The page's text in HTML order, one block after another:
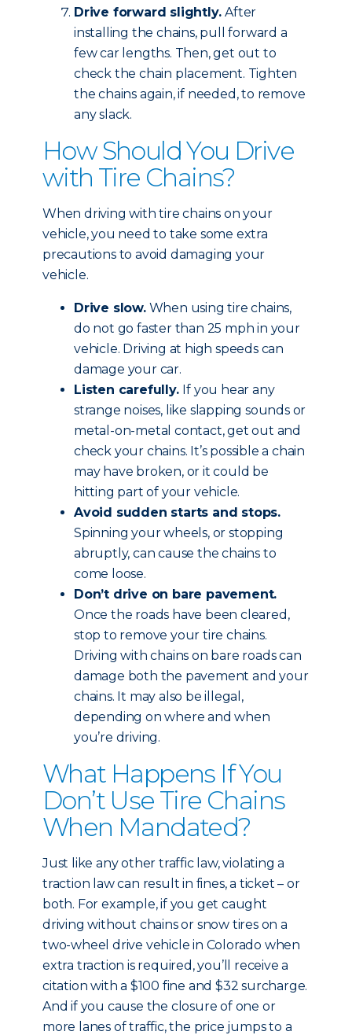
Drive forward slightly.After
installing the chains, pull forward a
few car lengths. Then, get out to
check the chain placement. Tighten
the chains again, if needed, to remove
any slack.
How Should You Drive
with Tire Chains?
When driving with tire chains on your
vehicle, you need to take some extra
precautions to avoid damaging your
vehicle.
Drive slow.When using tire chains,
do not go faster than 25 mph in your
vehicle. Driving at high speeds can
damage your car.
Listen carefully. If you hear any
strange noises, like slapping sounds or
metal-on-metal contact, get out and
check your chains. It’s possible a chain
may have broken, or it could be
hitting part of your vehicle.
Avoid sudden starts and stops.
Spinning your wheels, or stopping
abruptly, can cause the chains to
come loose.
Don’t drive on bare pavement.
Once the roads have been cleared,
stop to remove your tire chains.
Driving with chains on bare roads can
damage both the pavement and your
chains. It may also be illegal,
depending on where and when
you’re driving.
What Happens If You
Don’t Use Tire Chains
When Mandated?
Just like any other traffic law, violating a
traction law can result in fines, a ticket – or
both. For example, if you get caught
driving without chains or snow tires on a
two-wheel drive vehicle in Colorado when
extra traction is required, you’ll receive a
citation with a $100 fine and $32 surcharge.
And if you cause the closure of one or
more lanes of traffic, the price jumps to a